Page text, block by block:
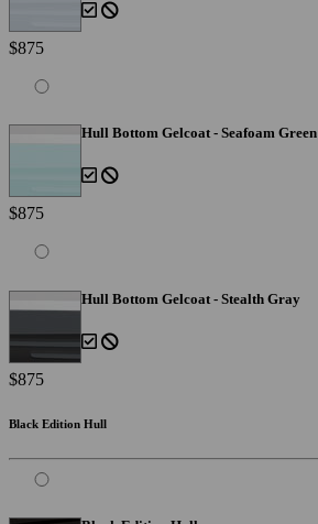
$875
Hull Bottom Gelcoat - Seafoam Green
$875
Hull Bottom Gelcoat - Stealth Gray
$875
Black Edition Hull